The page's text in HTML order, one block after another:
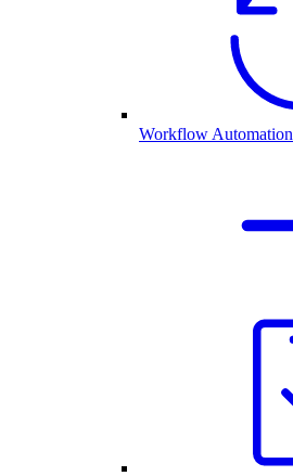
Workflow Automation